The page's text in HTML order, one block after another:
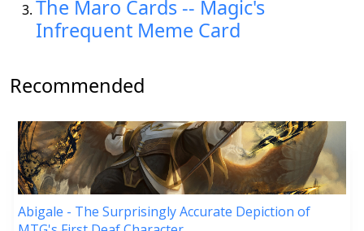
The Maro Cards -- Magic's
Infrequent Meme Card
Recommended
Abigale - The Surprisingly Accurate Depiction of